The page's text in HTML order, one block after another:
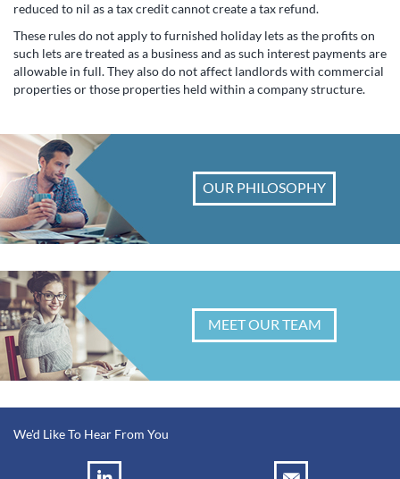
reduced to nil as a tax credit cannot create a tax refund.
These rules do not apply to furnished holiday lets as the profits on
such lets are treated as a business and as such interest payments are
allowable in full. They also do not affect landlords with commercial
properties or those properties held within a company structure.
OUR PHILOSOPHY
MEET OUR TEAM
We'd Like To Hear From You